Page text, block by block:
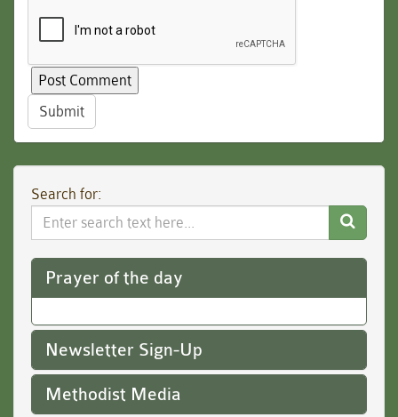
Submit
Search for:
Search
Website
Prayer of the day
Newsletter Sign-Up
Methodist Media